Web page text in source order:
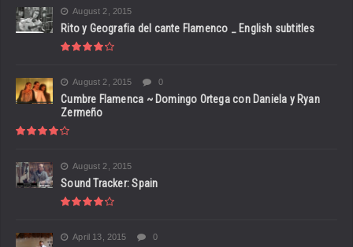
August 2, 2015
Rito y Geografia del cante Flamenco _ English subtitles
August 2, 2015 0
Cumbre Flamenca ~ Domingo Ortega con Daniela y Ryan
Zermeño
August 2, 2015
Sound Tracker: Spain
April 13, 2015 0